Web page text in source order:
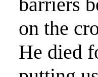
on the
He died